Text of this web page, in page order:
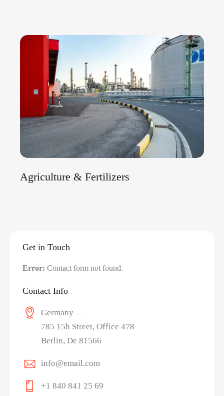
Agriculture & Fertilizers
Get in Touch
Error: Contact form not found.
Contact Info
Germany —
785 15h Street, Office 478
Berlin, De 81566
info@email.com
+1 840 841 25 69